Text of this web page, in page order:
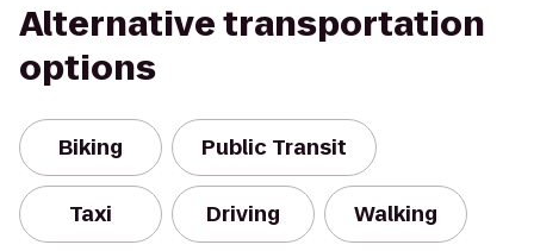
Alternative transportation
options
Biking Public Transit
Taxi Driving Walking